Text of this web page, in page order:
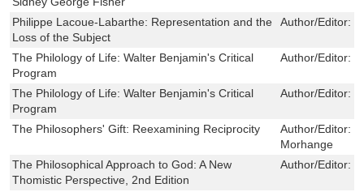
Philippe Lacoue-Labarthe: Representation and the
Loss of the Subject
Author/Editor:
The Philology of Life: Walter Benjamin's Critical
Program
Author/Editor:
The Philology of Life: Walter Benjamin's Critical
Program
Author/Editor:
The Philosophers' Gift: Reexamining Reciprocity Author/Editor:
Morhange
The Philosophical Approach to God: A New
Thomistic Perspective, 2nd Edition
Author/Editor: